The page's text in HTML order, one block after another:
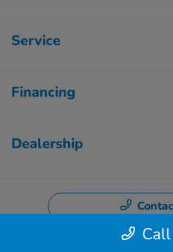
Service
Financing
Dealership